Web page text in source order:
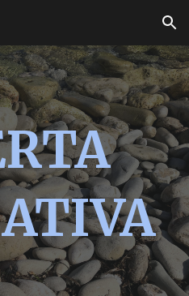
Skip to navigation